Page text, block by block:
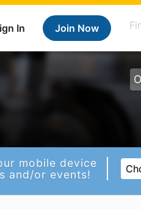
In Join Now
mobile device
and/or events!